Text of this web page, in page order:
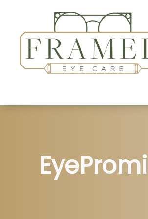
Home
Insurance Accepted